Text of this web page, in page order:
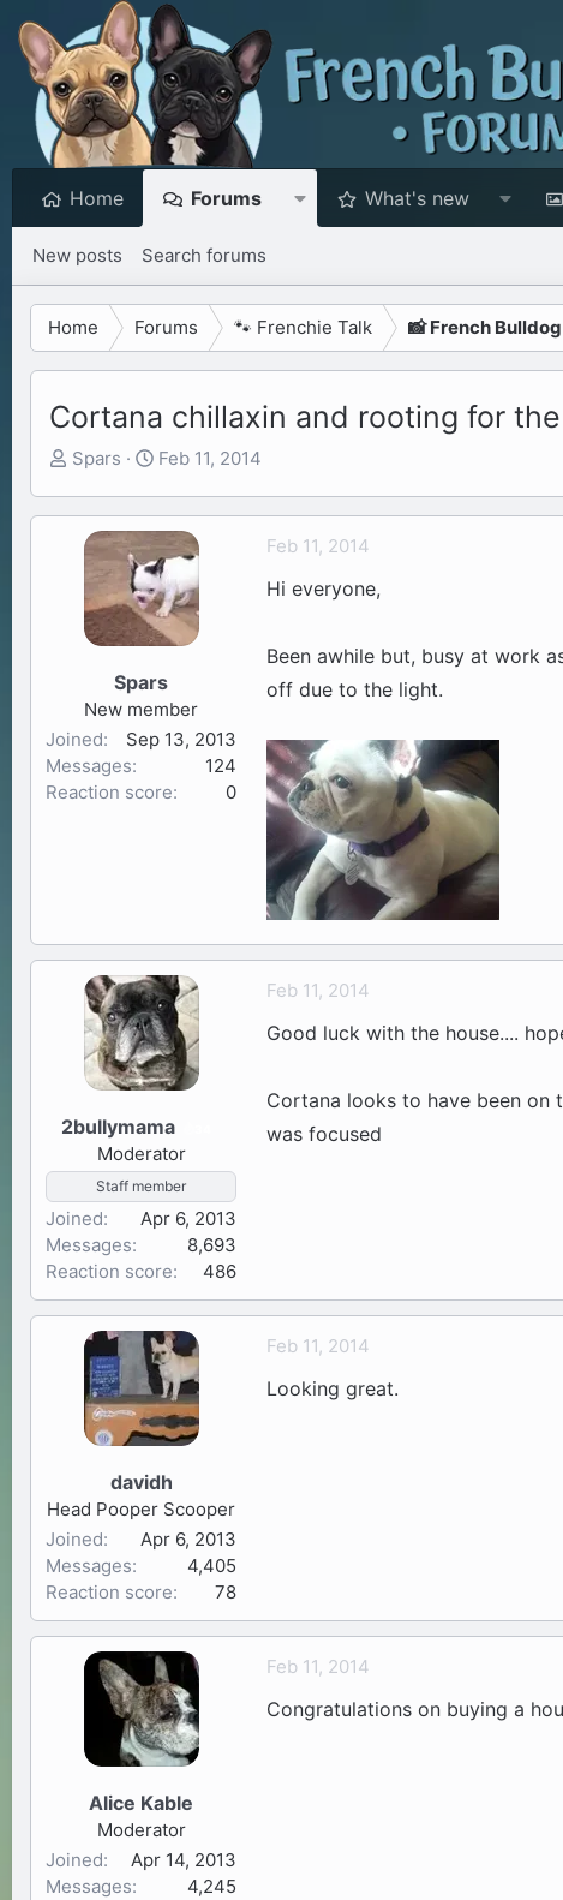
Home Forums What's new
New posts Search forums
Home Forums 🐾 Frenchie Talk 📸 French
Cortana chillaxin and rooting for
T
r
e
r
Spars
S
a
r
t
d
a
t
Feb 11, 2014
Spars
New member
Joined
Sep 13, 2013
Messages
124
Reaction score
0
Feb 11, 2014
Hi everyone,
Been awhile but, busy at work
off due to the light.
2bullymama
Moderator
Staff member
Joined
Apr 6, 2013
Messages
8,693
Reaction score
486
Feb 11, 2014
Good luck with the house....
Cortana looks to have been on
was focused
davidh
Head Pooper Scooper
Joined
Apr 6, 2013
Messages
4,405
Reaction score
78
Feb 11, 2014
Looking great.
Alice Kable
Moderator
Joined
Apr 14, 2013
Messages
4,245
Feb 11, 2014
Congratulations on buying a